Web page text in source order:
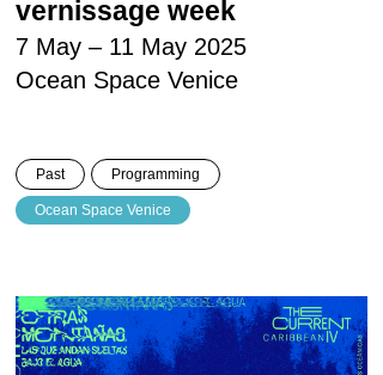
vernissage week
7 May – 11 May 2025
Ocean Space Venice
Past Programming
Ocean Space Venice